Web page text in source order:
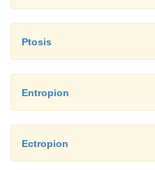
Ptosis
Entropion
Ectropion